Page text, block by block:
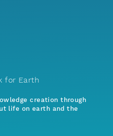
for Earth
creation through
life on earth and the